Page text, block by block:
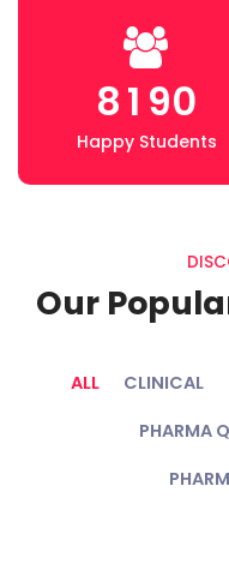
81 90
Happy Students
Our
ALL CLINICAL
PHARMA